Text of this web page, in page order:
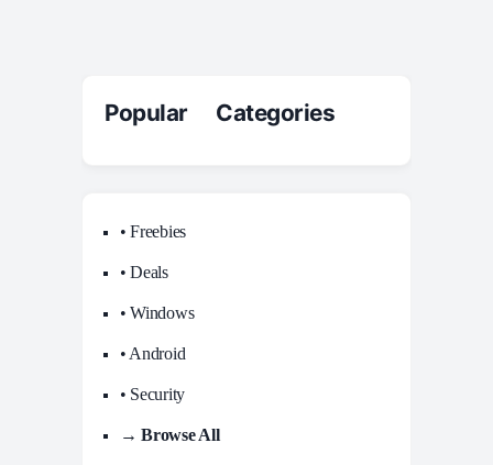
Popular Categories
• Freebies
• Deals
• Windows
• Android
• Security
→ Browse All